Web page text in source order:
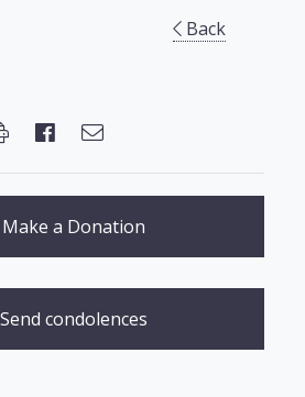
Back
Make a Donation
Send condolences